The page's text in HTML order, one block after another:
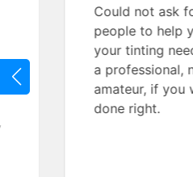
Could not ask
people to help
your tinting
a professional,
amateur, if you
done right.